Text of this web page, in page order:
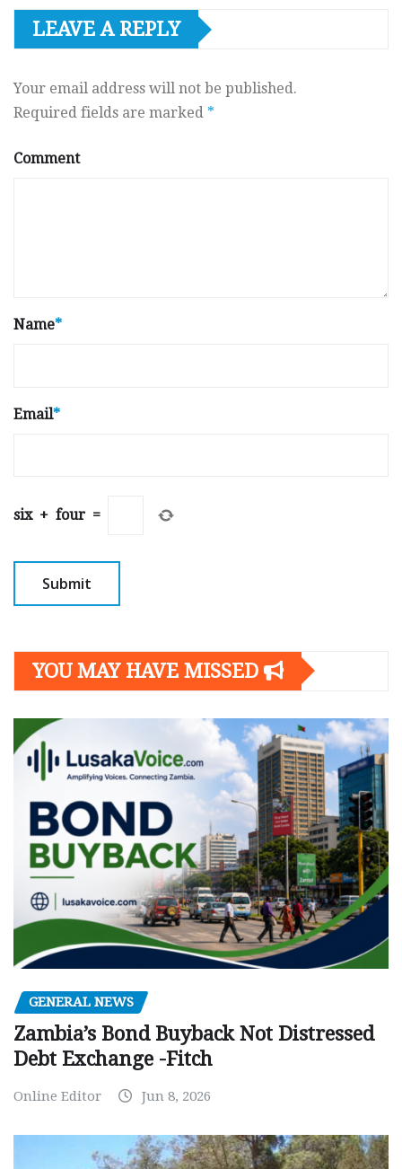
LEAVE A REPLY
Your email address will not be published.
Required fields are marked *
Comment
Name*
Email*
six + four =
YOU MAY HAVE MISSED
GENERAL NEWS
Zambia’s Bond Buyback Not Distressed
Debt Exchange -Fitch
Online Editor Jun 8, 2026